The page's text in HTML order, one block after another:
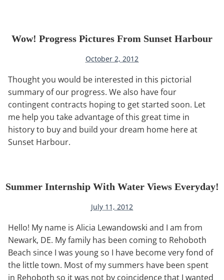
Wow! Progress Pictures From Sunset Harbour
October 2, 2012
Thought you would be interested in this pictorial
summary of our progress. We also have four
contingent contracts hoping to get started soon. Let
me help you take advantage of this great time in
history to buy and build your dream home here at
Sunset Harbour.
Summer Internship With Water Views Everyday!
July 11, 2012
Hello! My name is Alicia Lewandowski and I am from
Newark, DE. My family has been coming to Rehoboth
Beach since I was young so I have become very fond of
the little town. Most of my summers have been spent
in Rehoboth so it was not by coincidence that I wanted